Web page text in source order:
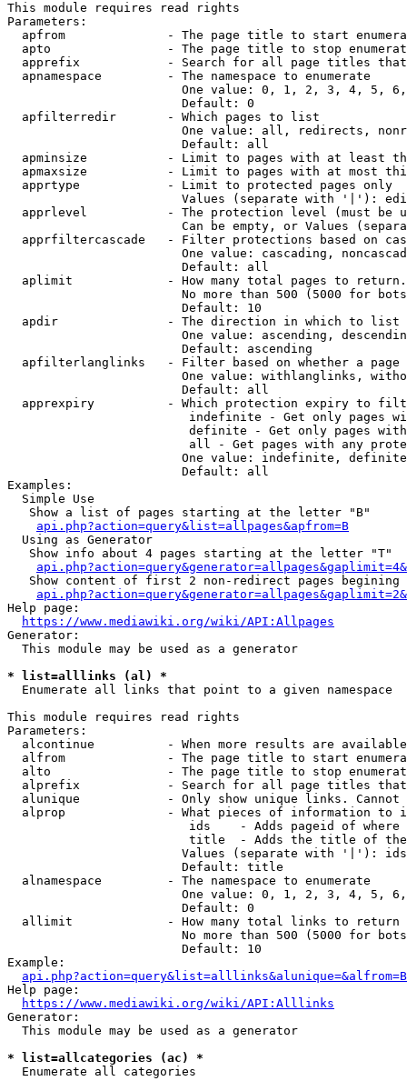
This module requires read rights
Parameters:
apfrom              - The page title to start
apto                - The page title to stop
apprefix            - Search for all page titles
  apnamespace         - The namespace to enumerate
One value: 0, 1, 2, 3, 4, 5,
                        Default: 0
  apfilterredir       - Which pages to list
One value: all, redirects,
                        Default: all
apminsize           - Limit to pages with at least
apmaxsize           - Limit to pages with at most
  apprtype            - Limit to protected pages only
Values (separate with '|'):
apprlevel           - The protection level (must be
Can be empty, or Values
apprfiltercascade   - Filter protections based on
One value: cascading,
                        Default: all
  aplimit             - How many total pages to return.
No more than 500 (5000 for
                        Default: 10
  apdir               - The direction in which to list
One value: ascending,
                        Default: ascending
apfilterlanglinks   - Filter based on whether a page
One value: withlanglinks,
                        Default: all
apprexpiry          - Which protection expiry to
indefinite - Get only pages
definite - Get only pages
all - Get pages with any
One value: indefinite,
                        Default: all
Examples:
  Simple Use
   Show a list of pages starting at the letter "B"
api.php?action=query&list=allpages&apfrom=B
  Using as Generator
   Show info about 4 pages starting at the letter "T"
Show content of first 2 non-redirect pages begining
Help page:
https://www.mediawiki.org/wiki/API:Allpages
Generator:
  This module may be used as a generator
* list=alllinks (al) *
  Enumerate all links that point to a given namespace
This module requires read rights
Parameters:
alcontinue          - When more results are
alfrom              - The page title to start
alto                - The page title to stop
alprefix            - Search for all page titles
alunique            - Only show unique links.
alprop              - What pieces of information to
ids    - Adds pageid of
title  - Adds the title of
Values (separate with '|'):
                        Default: title
  alnamespace         - The namespace to enumerate
One value: 0, 1, 2, 3, 4, 5,
                        Default: 0
  allimit             - How many total links to return
No more than 500 (5000 for
                        Default: 10
Example:
api.php?action=query&list=alllinks&alunique=&alfrom=B
Help page:
https://www.mediawiki.org/wiki/API:Alllinks
Generator:
  This module may be used as a generator
* list=allcategories (ac) *
  Enumerate all categories